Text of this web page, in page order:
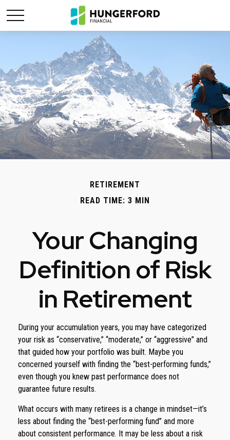
RETIREMENT
READ TIME: 3 MIN
Your Changing
Definition of Risk
in Retirement
During your accumulation years, you may have categorized
your risk as “conservative,” “moderate,” or “aggressive” and
that guided how your portfolio was built. Maybe you
concerned yourself with finding the “best-performing funds,”
even though you knew past performance does not
guarantee future results.
What occurs with many retirees is a change in mindset—it’s
less about finding the “best-performing fund” and more
about consistent performance. It may be less about a risk